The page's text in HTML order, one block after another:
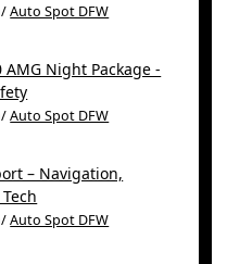
Auto Spot DFW
AMG Night Package -
Auto Spot DFW
– Navigation,
Auto Spot DFW